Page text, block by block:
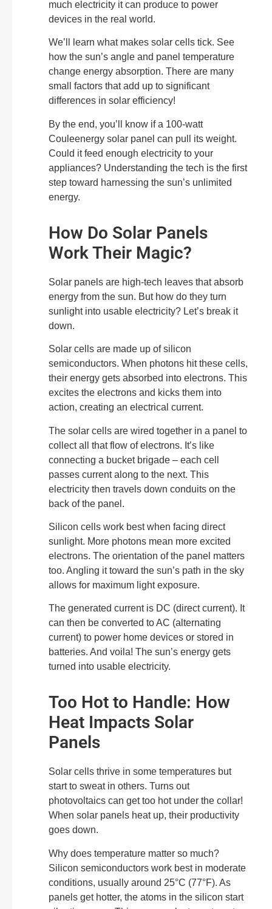
much electricity it can produce to power
devices in the real world.
We’ll learn what makes solar cells tick. See
how the sun’s angle and panel temperature
change energy absorption. There are many
small factors that add up to significant
differences in solar efficiency!
By the end, you’ll know if a 100-watt
Couleenergy solar panel can pull its weight.
Could it feed enough electricity to your
appliances? Understanding the tech is the first
step toward harnessing the sun’s unlimited
energy.
How Do Solar Panels
Work Their Magic?
Solar panels are high-tech leaves that absorb
energy from the sun. But how do they turn
sunlight into usable electricity? Let’s break it
down.
Solar cells are made up of silicon
semiconductors. When photons hit these cells,
their energy gets absorbed into electrons. This
excites the electrons and kicks them into
action, creating an electrical current.
The solar cells are wired together in a panel to
collect all that flow of electrons. It’s like
connecting a bucket brigade – each cell
passes current along to the next. This
electricity then travels down conduits on the
back of the panel.
Silicon cells work best when facing direct
sunlight. More photons mean more excited
electrons. The orientation of the panel matters
too. Angling it toward the sun’s path in the sky
allows for maximum light exposure.
The generated current is DC (direct current). It
can then be converted to AC (alternating
current) to power home devices or stored in
batteries. And voila! The sun’s energy gets
turned into usable electricity.
Too Hot to Handle: How
Heat Impacts Solar
Panels
Solar cells thrive in some temperatures but
start to sweat in others. Turns out
photovoltaics can get too hot under the collar!
When solar panels heat up, their productivity
goes down.
Why does temperature matter so much?
Silicon semiconductors work best in moderate
conditions, usually around 25°C (77°F). As
panels get hotter, the atoms in the silicon start